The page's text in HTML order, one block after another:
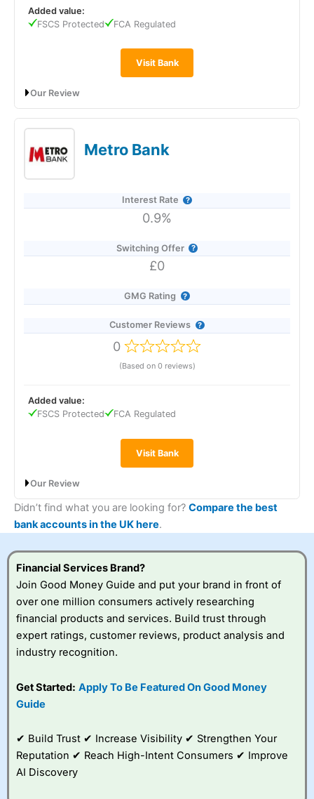
Visit Bank
Added value:
FSCS Protected
FCA Regulated
Our Review
(variable), dropping to 2.00% from 9 March 2026, and offers
open it with just £1, move money in and out as often as you
pots. The best rate with Co-op overall is 7.00% AER on its
up to £250 per month for 12 months.
Metro Bank
Interest Rate
0.9%
Switching Offer
£0
GMG Rating
Customer Reviews
0
(Based on 0 reviews)
Visit Bank
Added value:
FSCS Protected
FCA Regulated
Our Review
Metro Bank’s Instant Access Savings pays 0.90% AER
(variable), with interest paid monthly and no restrictions on
withdrawals. You can open the account with just £1, save lump
top-paying instant access accounts elsewhere.
Didn’t find what you are looking for? Compare the best
bank accounts in the UK here.
Financial Services Brand?
Join Good Money Guide and put your brand in front of
over one million consumers actively researching
financial products and services. Build trust through
expert ratings, customer reviews, product analysis and
industry recognition.
Get Started: Apply To Be Featured On Good Money
Guide
✔ Build Trust ✔ Increase Visibility ✔ Strengthen Your
Reputation ✔ Reach High-Intent Consumers ✔ Improve
AI Discovery